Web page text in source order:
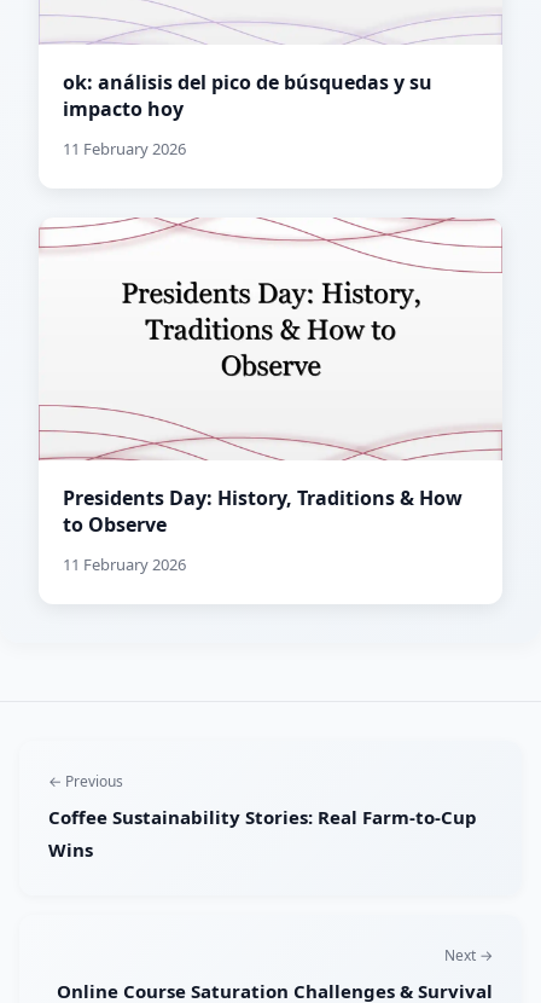
ok: análisis del pico de búsquedas y su
impacto hoy
11 February 2026
Presidents Day: History, Traditions & How
to Observe
11 February 2026
← Previous
Coffee Sustainability Stories: Real Farm-to-Cup
Wins
Next →
Online Course Saturation Challenges & Survival